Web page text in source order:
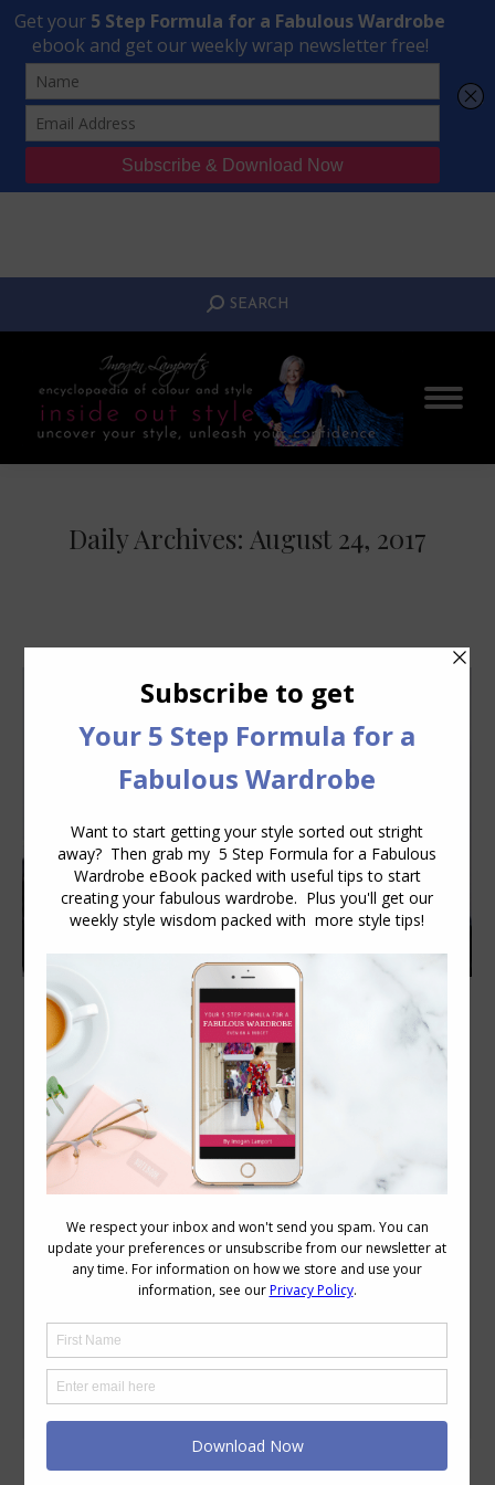
Transform Your Style from Ordinary to Inspired
Watch the Free Masterclass Now
SEARCH:
SEARCH
Daily Archives: August 24, 2017
How to Look Good on a Video Call
Reader Questions Videos,Wardrobe
August 24, 2017
4 Comments
Video conferencing has become more
and more popular as the technology has
improved and with more and more
people working from home, it’s
important to know what styles of
clothes do and don’t work on a video
Facetime, Go To Meeting and all the
other video conferencing technology
now…